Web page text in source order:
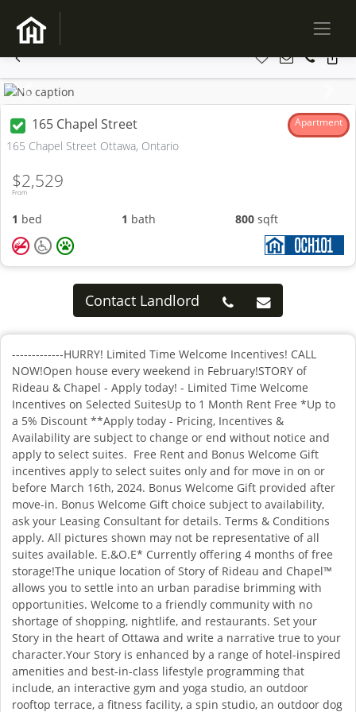
Previous
165 Chapel Street Apartment
165 Chapel Street Ottawa, Ontario
From
$2,529
1 bed 1 bath 800 sqft
Contact Landlord
-------------HURRY! Limited Time Welcome Incentives! CALL
NOW!Open house every weekend in February!STORY of
Rideau & Chapel - Apply today! - Limited Time Welcome
Incentives on Selected SuitesUp to 1 Month Rent Free *Up to
a 5% Discount **Apply today - Pricing, Incentives &
Availability are subject to change or end without notice and
apply to select suites. Free Rent and Bonus Welcome Gift
incentives apply to select suites only and for move in on or
before March 16th, 2024. Bonus Welcome Gift provided after
move-in. Bonus Welcome Gift choice subject to availability,
ask your Leasing Consultant for details. Terms & Conditions
apply. All pictures shown may not be representative of all
suites available. E.&O.E* Currently offering 4 months of free
storage!The unique location of Story of Rideau and Chapel™
allows you to settle into an urban paradise brimming with
opportunities. Welcome to a friendly community with no
shortage of shopping, nightlife, and restaurants. Set your
Story in the heart of Ottawa and write a narrative true to your
character.Your Story is enhanced by a range of hotel-inspired
amenities and best-in-class lifestyle programming that
include, an interactive gym and yoga studio, an outdoor
rooftop terrace, a fitness facility, a spin studio, an outdoor dog